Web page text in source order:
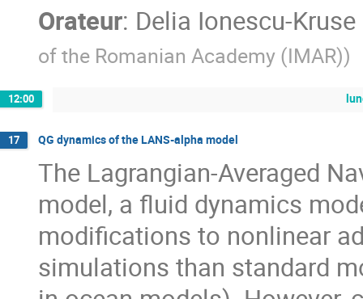
Orateur: Delia Ionescu-Kruse
of the Romanian Academy (IMAR))
12:00
17 QG dynamics of the LANS-alpha model
The Lagrangian-Averaged
model, a fluid dynamics
modifications to nonlinear
simulations than standard